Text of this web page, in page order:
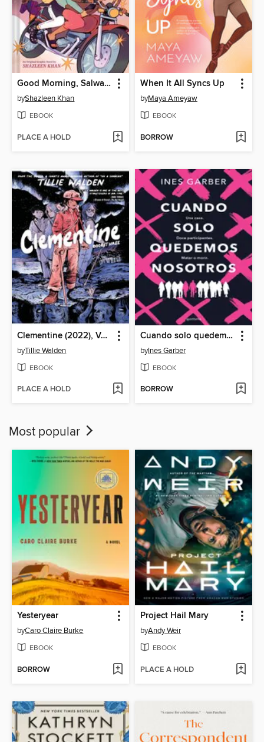
Good Morning, Salwa (BUUZA!! Volume 1)
byShazleen Khan
EBOOK
PLACE A HOLD
When It All Syncs Up
byMaya Ameyaw
EBOOK
BORROW
Clementine (2022), Volume 3
byTillie Walden
EBOOK
PLACE A HOLD
Cuando solo quedemos nosotros
byInes Garber
EBOOK
BORROW
Most popular
Yesteryear
byCaro Claire Burke
EBOOK
BORROW
Project Hail Mary
byAndy Weir
EBOOK
PLACE A HOLD